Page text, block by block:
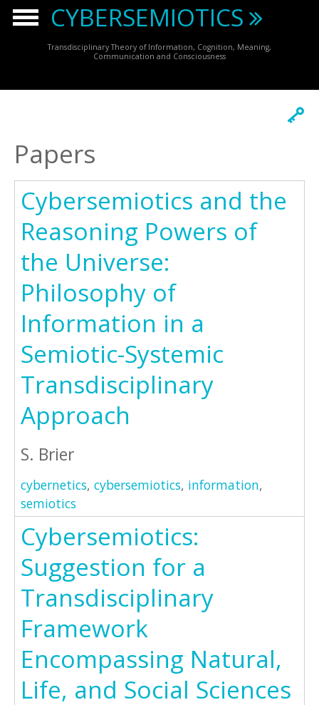
Skip to main content
CYBERSEMIOTICS
Transdisciplinary Theory of Information, Cognition, Meaning,
Communication and Consciousness
Papers
Cybersemiotics and the
Reasoning Powers of
the Universe:
Philosophy of
Information in a
Semiotic-Systemic
Transdisciplinary
Approach
S. Brier
cybernetics, cybersemiotics, information,
semiotics
Cybersemiotics:
Suggestion for a
Transdisciplinary
Framework
Encompassing Natural,
Life, and Social Sciences